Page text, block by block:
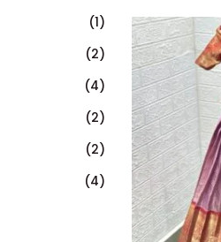
(1)
(2)
(4)
(2)
(2)
(4)